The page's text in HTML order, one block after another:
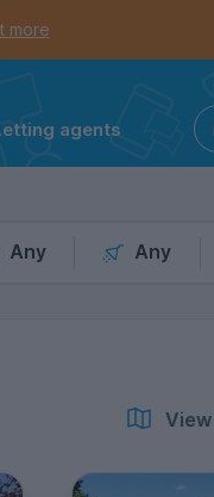
more
agents
Any Any